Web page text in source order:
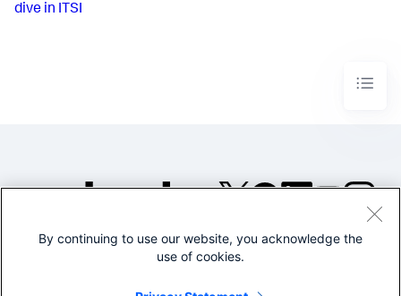
dive in ITSI
©2005-2026 Splunk Inc. All
Legal
By continuing to use our website, you acknowledge the
use of cookies.